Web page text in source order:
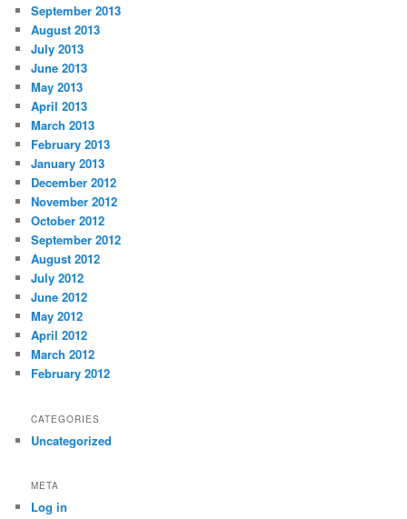
September 2013
August 2013
July 2013
June 2013
May 2013
April 2013
March 2013
February 2013
January 2013
December 2012
November 2012
October 2012
September 2012
August 2012
July 2012
June 2012
May 2012
April 2012
March 2012
February 2012
CATEGORIES
Uncategorized
META
Log in